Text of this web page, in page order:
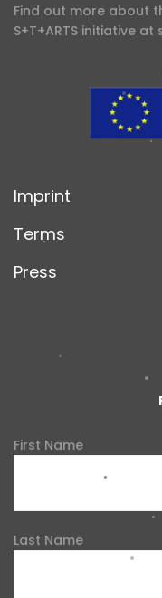
Find out more about
S+T+ARTS initiative at
Imprint
Terms
Press
First Name
Last Name